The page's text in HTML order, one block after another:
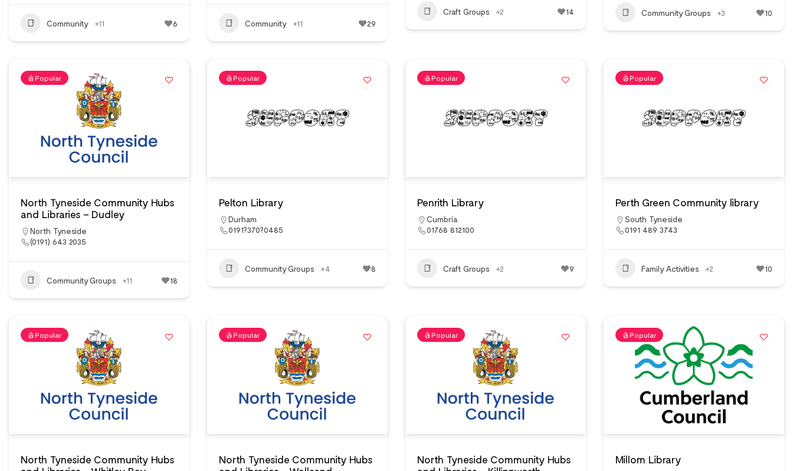
Community +11 6 Community +11 29
Craft Groups +2 14 Community Groups +3 10
Popular
North Tyneside Community Hubs
and Libraries – Dudley
North Tyneside
(0191) 643 2035
Community Groups +11 18
Popular
Pelton Library
Durham
0191?370?0485
Community Groups +4 8
Popular
Penrith Library
Cumbria
01768 812100
Craft Groups +2 9
Popular
Perth Green Community library
South Tyneside
0191 489 3743
Family Activities +2 10
Popular
North Tyneside Community Hubs
Popular
North Tyneside Community Hubs
Popular
North Tyneside Community Hubs
Popular
Millom Library